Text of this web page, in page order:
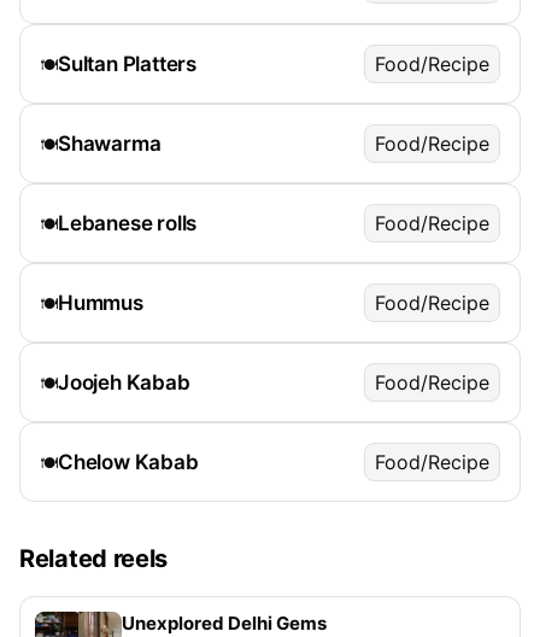
🍽️Sultan Platters Food/Recipe
🍽️Shawarma Food/Recipe
🍽️Lebanese rolls Food/Recipe
🍽️Hummus Food/Recipe
🍽️Joojeh Kabab Food/Recipe
🍽️Chelow Kabab Food/Recipe
Related reels
Unexplored Delhi Gems